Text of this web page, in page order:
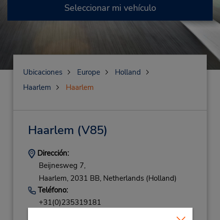
Seleccionar mi vehículo
Ubicaciones Europe
Holland
Haarlem
Haarlem
Haarlem (V85)
Dirección:
Beijnesweg 7,
Haarlem, 2031 BB, Netherlands (Holland)
Teléfono:
+31(0)235319181